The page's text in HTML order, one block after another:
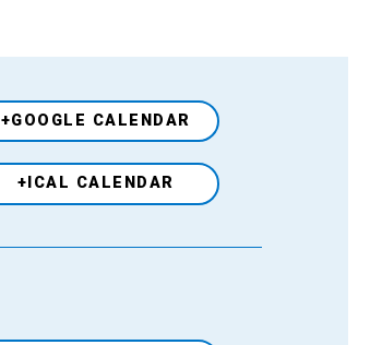
+GOOGLE CALENDAR
+ICAL CALENDAR